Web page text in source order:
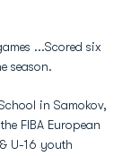
...Scored six
season.
in Samokov,
FIBA European
U-16 youth